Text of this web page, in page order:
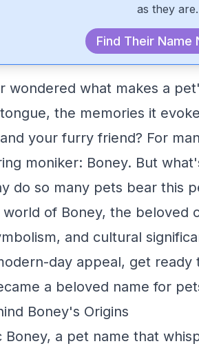
as they are.
Find Their Name
wondered what makes a
the memories it
your furry friend? For
moniker: Boney. But
do so many pets bear this
of Boney, the beloved
and cultural
day appeal, get
a beloved name for
Boney's Origins
Boney, a pet name that